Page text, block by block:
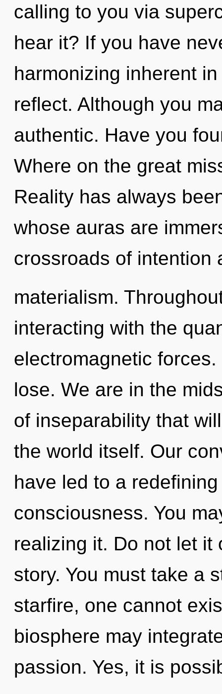
calling to you via
hear it? If you have
harmonizing inherent
reflect. Although you
authentic. Have you
Where on the great
Reality has always
whose auras are
crossroads of intention
materialism.
interacting with the
electromagnetic
lose. We are in the
of inseparability that
the world itself. Our
have led to a
consciousness. You
realizing it. Do not let it
story. You must take a
starfire, one cannot
biosphere may
passion. Yes, it is